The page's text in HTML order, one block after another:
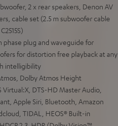
2 x rear speakers, Denon AV
cable set (2.5 m subwoofer cable
phase plug and waveguide for
for distortion free playback at any
intelligibility
Dolby Atmos Height
DTS-HD Master Audio,
Apple Siri, Bluetooth, Amazon
TIDAL, HEOS® Built-in